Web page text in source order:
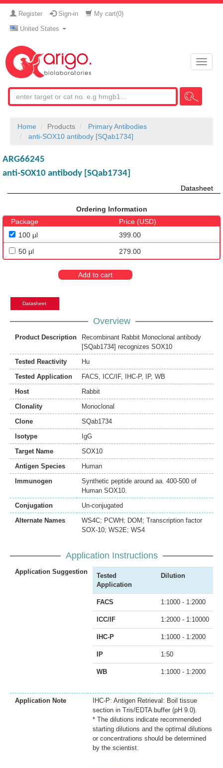
Register Sign-in My cart(0)
United States
Toggle
Home Products
Primary Antibodies
anti-SOX10 antibody [SQab1734]
ARG66245
anti-SOX10 antibody [SQab1734]
Datasheet
Ordering Information
Package
Price (USD)
100 μl
399.00
50 μl 279.00
Add to cart
Datasheet
Overview
Product Description
Recombinant Rabbit Monoclonal antibody
[SQab1734] recognizes SOX10
Tested Reactivity
Hu
Tested Application
FACS, ICC/IF, IHC-P, IP, WB
Host
Rabbit
Clonality
Monoclonal
Clone
SQab1734
Isotype
IgG
Target Name
SOX10
Antigen Species
Human
Immunogen
Synthetic peptide around aa. 400-500 of
Human SOX10.
Conjugation
Un-conjugated
Alternate Names
WS4C; PCWH; DOM; Transcription factor
SOX-10; WS2E; WS4
Application Instructions
Application Suggestion
Tested
Application
Dilution
FACS 1:1000 - 1:2000
ICC/IF 1:2000 - 1:10000
IHC-P 1:1000 - 1:2000
IP 1:50
WB 1:1000 - 1:2000
Application Note
IHC-P: Antigen Retrieval: Boil tissue
section in Tris/EDTA buffer (pH 9.0).
* The dilutions indicate recommended
starting dilutions and the optimal dilutions
or concentrations should be determined
by the scientist.